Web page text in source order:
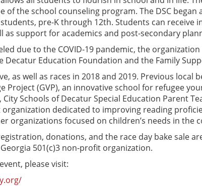
of the school counseling program. The DSC
pre-K through 12th. Students can receive
as support for academics and post-secondary
due to the COVID-19 pandemic, the
Education Foundation and the Family
as well as races in 2018 and 2019. Previous local
Project (GVP), an innovative school for refugee
City Schools of Decatur Special Education Parent
organization dedicated to improving reading
organizations focused on children’s needs in the
donations, and the race day bake sale
501(c)3 non-profit organization.
please visit: